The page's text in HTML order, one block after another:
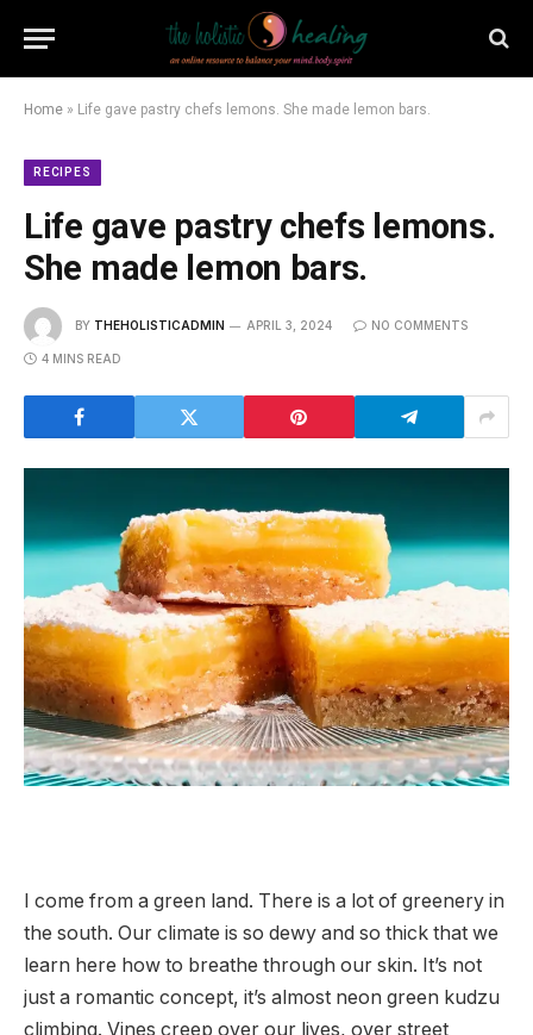
Home » Life gave pastry chefs lemons. She made lemon bars.
RECIPES
Life gave pastry chefs lemons.
She made lemon bars.
BY THEHOLISTICADMIN APRIL 3, 2024 NO COMMENTS
4 MINS READ
I come from a green land. There is a lot of greenery in
the south. Our climate is so dewy and so thick that we
learn here how to breathe through our skin. It’s not
just a romantic concept, it’s almost neon green kudzu
climbing. Vines creep over our lives, over street